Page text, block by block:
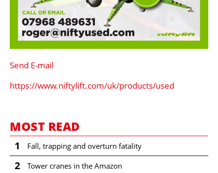
Send E-mail
https://www.niftylift.com/uk/products/used
MOST READ
1 Fall, trapping and overturn fatality
2 Tower cranes in the Amazon